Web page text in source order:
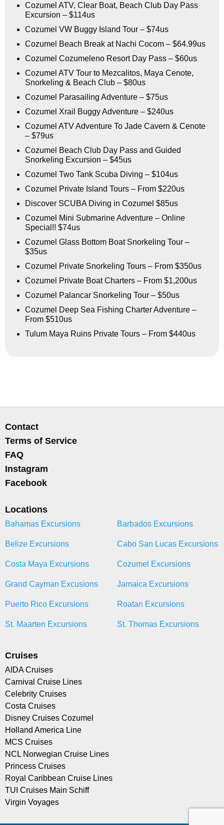
Cozumel ATV, Clear Boat, Beach Club Day Pass
Excursion – $114us
Cozumel VW Buggy Island Tour – $74us
Cozumel Beach Break at Nachi Cocom – $64.99us
Cozumel Cozumeleno Resort Day Pass – $60us
Cozumel ATV Tour to Mezcalitos, Maya Cenote,
Snorkeling & Beach Club – $80us
Cozumel Parasailing Adventure – $75us
Cozumel Xrail Buggy Adventure – $240us
Cozumel ATV Adventure To Jade Cavern & Cenote
– $79us
Cozumel Beach Club Day Pass and Guided
Snorkeling Excursion – $45us
Cozumel Two Tank Scuba Diving – $104us
Cozumel Private Island Tours – From $220us
Discover SCUBA Diving in Cozumel $85us
Cozumel Mini Submarine Adventure – Online
Special!! $74us
Cozumel Glass Bottom Boat Snorkeling Tour –
$35us
Cozumel Private Snorkeling Tours – From $350us
Cozumel Private Boat Charters – From $1,200us
Cozumel Palancar Snorkeling Tour – $50us
Cozumel Deep Sea Fishing Charter Adventure –
From $510us
Tulum Maya Ruins Private Tours – From $440us
Contact
Terms of Service
FAQ
Instagram
Facebook
Locations
Bahamas Excursions Barbados Excursions
Belize Excursions Cabo San Lucas Excursions
Costa Maya Excursions Cozumel Excursions
Grand Cayman Excusions Jamaica Excursions
Puerto Rico Excursions Roatan Excursions
St. Maarten Excursions St. Thomas Excursions
Cruises
AIDA Cruises
Carnival Cruise Lines
Celebrity Cruises
Costa Cruises
Disney Cruises Cozumel
Holland America Line
MCS Cruises
NCL Norwegian Cruise Lines
Princess Cruises
Royal Caribbean Cruise Lines
TUI Cruises Main Schiff
Virgin Voyages